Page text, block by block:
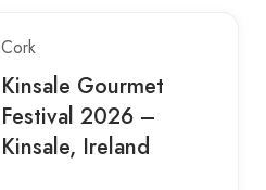
Cork
Kinsale Gourmet
Festival 2026 –
Kinsale, Ireland